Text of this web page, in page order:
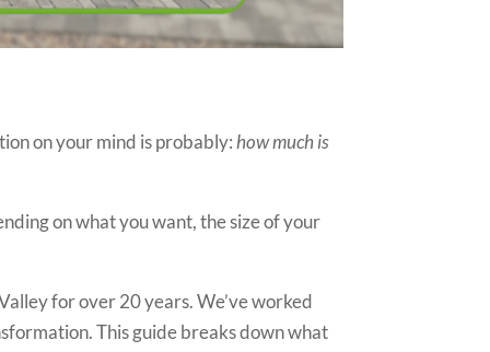
on your mind is probably:how much is
on what you want, the size of your
for over 20 years. We’ve worked
This guide breaks down what